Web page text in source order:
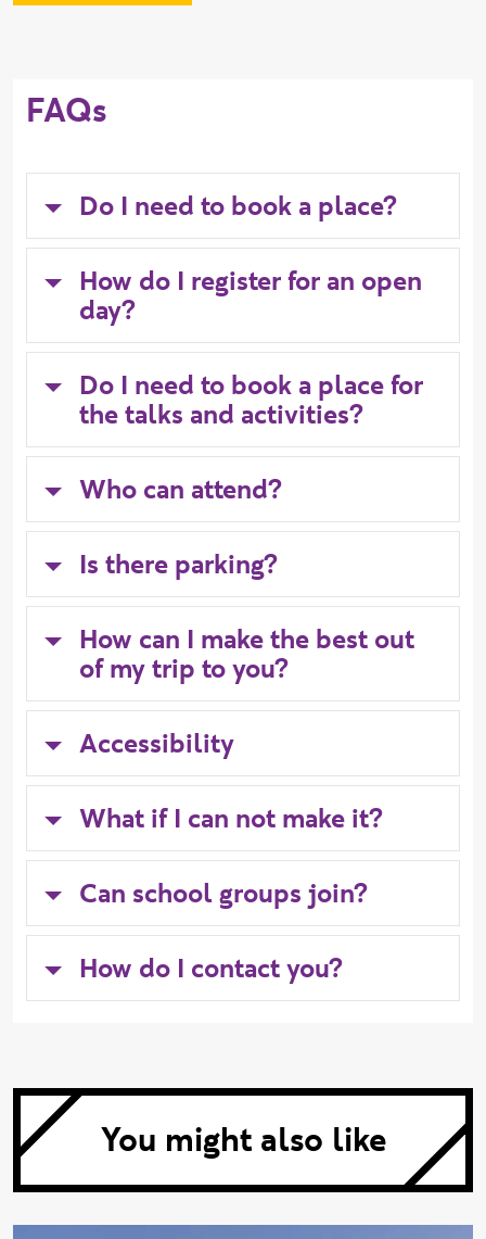
FAQs
Do I need to book a place?
How do I register for an open
day?
Do I need to book a place for
the talks and activities?
Who can attend?
Is there parking?
How can I make the best out
of my trip to you?
Accessibility
What if I can not make it?
Can school groups join?
How do I contact you?
You might also like